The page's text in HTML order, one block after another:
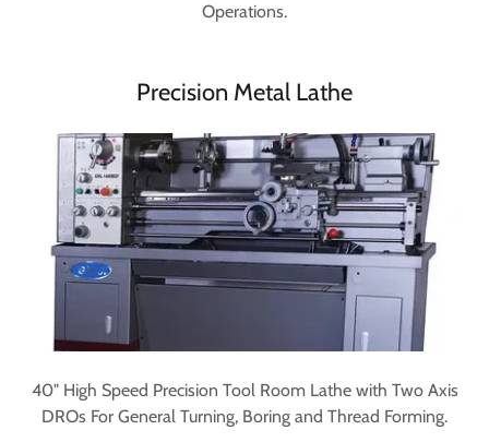
Operations.
Precision Metal Lathe
40" High Speed Precision Tool Room Lathe with Two Axis
DROs For General Turning, Boring and Thread Forming.